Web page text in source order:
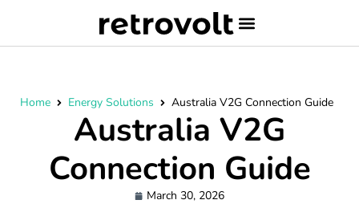
Home Energy Solutions Australia V2G Connection Guide
Australia V2G
Connection Guide
March 30, 2026